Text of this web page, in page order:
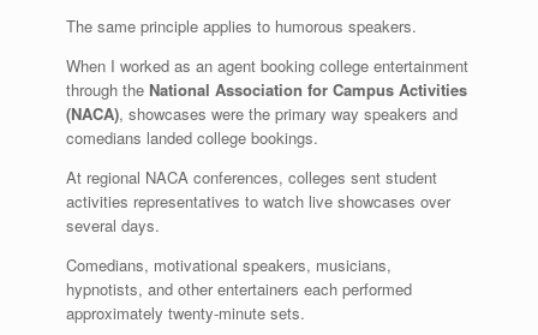
The same principle applies to humorous speakers.
When I worked as an agent booking college entertainment
through the National Association for Campus Activities
(NACA), showcases were the primary way speakers and
comedians landed college bookings.
At regional NACA conferences, colleges sent student
activities representatives to watch live showcases over
several days.
Comedians, motivational speakers, musicians,
hypnotists, and other entertainers each performed
approximately twenty-minute sets.